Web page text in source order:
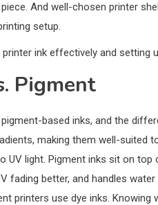
And well-chosen printer
setup.
ink effectively and setting
Pigment
based inks, and the
making them well-suited
light. Pigment inks sit on
fading better, and handles
printers use dye inks.